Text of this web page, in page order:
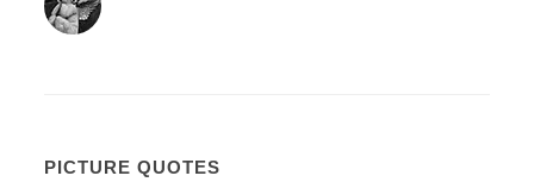
PICTURE QUOTES